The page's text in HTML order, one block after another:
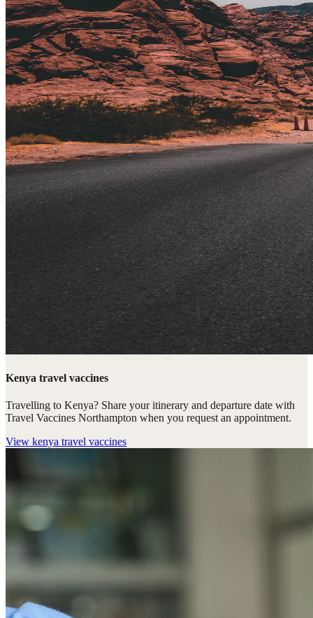
Kenya travel vaccines
Travelling to Kenya? Share your itinerary and departure date with
Travel Vaccines Northampton when you request an appointment.
View kenya travel vaccines